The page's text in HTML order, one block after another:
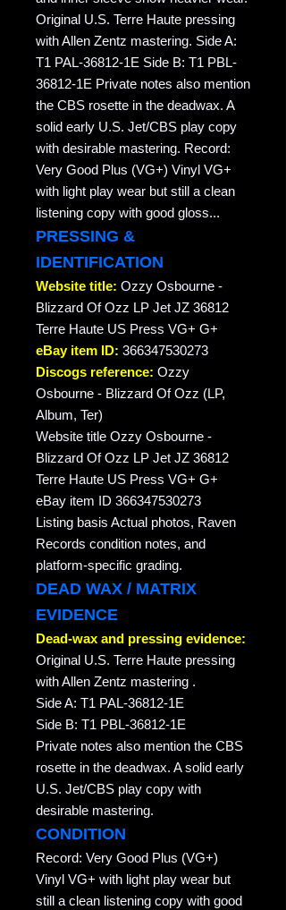
Original U.S. Terre Haute pressing
with Allen Zentz mastering. Side A:
T1 PAL-36812-1E Side B: T1 PBL-
36812-1E Private notes also mention
the CBS rosette in the deadwax. A
solid early U.S. Jet/CBS play copy
with desirable mastering. Record:
Very Good Plus (VG+) Vinyl VG+
with light play wear but still a clean
listening copy with good gloss...
PRESSING &
IDENTIFICATION
Website title: Ozzy Osbourne -
Blizzard Of Ozz LP Jet JZ 36812
Terre Haute US Press VG+ G+
eBay item ID: 366347530273
Discogs reference: Ozzy
Osbourne - Blizzard Of Ozz (LP,
Album, Ter)
Website title Ozzy Osbourne -
Blizzard Of Ozz LP Jet JZ 36812
Terre Haute US Press VG+ G+
eBay item ID 366347530273
Listing basis Actual photos, Raven
Records condition notes, and
platform-specific grading.
DEAD WAX / MATRIX
EVIDENCE
Dead-wax and pressing evidence:
Original U.S. Terre Haute pressing
with Allen Zentz mastering .
Side A: T1 PAL-36812-1E
Side B: T1 PBL-36812-1E
Private notes also mention the CBS
rosette in the deadwax. A solid early
U.S. Jet/CBS play copy with
desirable mastering.
CONDITION
Record: Very Good Plus (VG+)
Vinyl VG+ with light play wear but
still a clean listening copy with good